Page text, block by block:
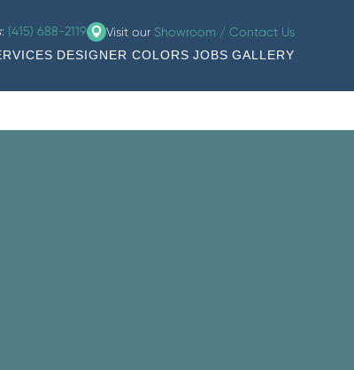
: (415) 688-2119 Visit our Showroom / Contact Us
DESIGNER COLORS JOBS GALLERY